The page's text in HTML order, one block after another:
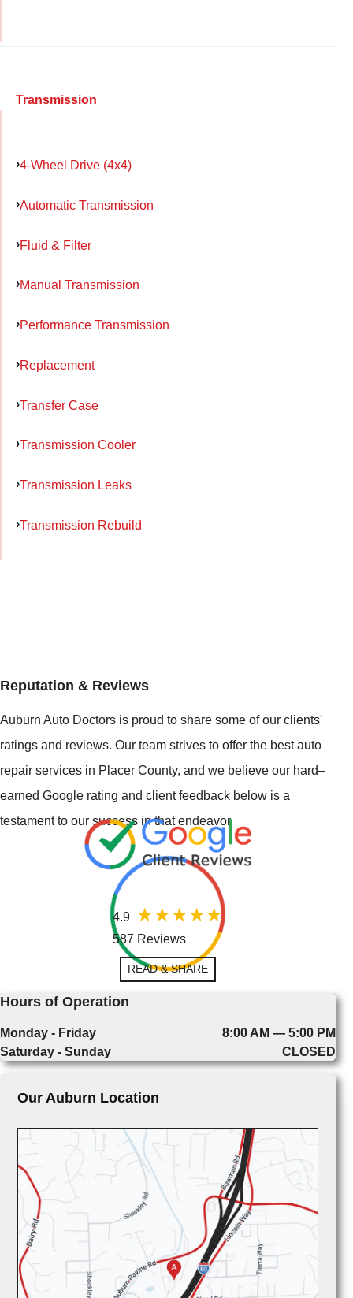
Transmission
4-Wheel Drive (4x4)
Automatic Transmission
Fluid & Filter
Manual Transmission
Performance Transmission
Replacement
Transfer Case
Transmission Cooler
Transmission Leaks
Transmission Rebuild
Reputation & Reviews
Auburn Auto Doctors is proud to share some of our clients'
ratings and reviews. Our team strives to offer the best auto
repair services in Placer County, and we believe our hard–
earned Google rating and client feedback below is a
testament to our success in that endeavor.
4.9
587 Reviews
READ & SHARE
Hours of Operation
Monday - Friday
8:00 AM — 5:00 PM
Saturday - Sunday
CLOSED
Our Auburn Location